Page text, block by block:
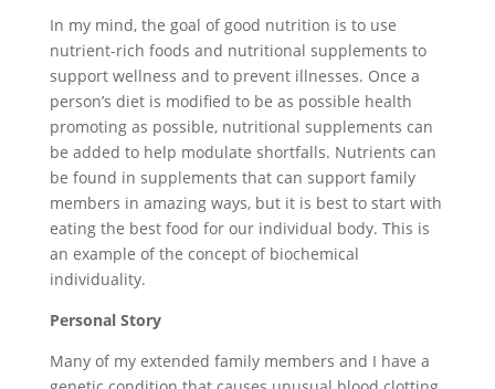
In my mind, the goal of good nutrition is to use
nutrient-rich foods and nutritional supplements to
support wellness and to prevent illnesses. Once a
person’s diet is modified to be as possible health
promoting as possible, nutritional supplements can
be added to help modulate shortfalls. Nutrients can
be found in supplements that can support family
members in amazing ways, but it is best to start with
eating the best food for our individual body. This is
an example of the concept of biochemical
individuality.
Personal Story
Many of my extended family members and I have a